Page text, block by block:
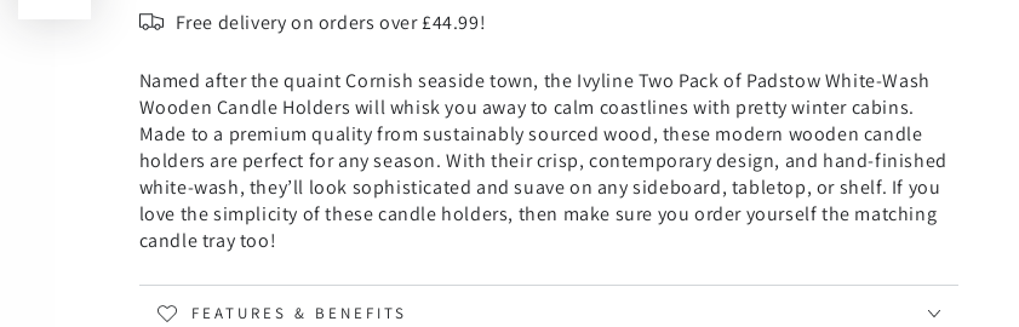
Wooden
2
Pack
Wooden
Candle
2
Pack
Free delivery on orders over £44.99!
Named after the quaint Cornish seaside town, the Ivyline Two Pack of Padstow White-Wash
Wooden Candle Holders will whisk you away to calm coastlines with pretty winter cabins.
Made to a premium quality from sustainably sourced wood, these modern wooden candle
holders are perfect for any season. With their crisp, contemporary design, and hand-finished
white-wash, they’ll look sophisticated and suave on any sideboard, tabletop, or shelf. If you
love the simplicity of these candle holders, then make sure you order yourself the matching
candle tray too!
FEATURES & BENEFITS